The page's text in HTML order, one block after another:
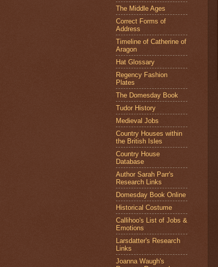
The Middle Ages
Correct Forms of
Address
Timeline of Catherine of
Aragon
Hat Glossary
Regency Fashion
Plates
The Domesday Book
Tudor History
Medieval Jobs
Country Houses within
the British Isles
Country House
Database
Author Sarah Parr's
Research Links
Domesday Book Online
Historical Costume
Callihoo's List of Jobs &
Emotions
Larsdatter's Research
Links
Joanna Waugh's